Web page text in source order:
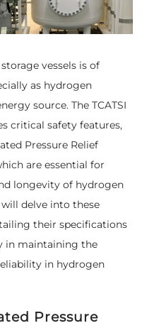
vessels is of
as hydrogen
source. The TCATSI
critical safety features,
Pressure Relief
are essential for
longevity of hydrogen
delve into these
their specifications
in maintaining the
in hydrogen
Pressure